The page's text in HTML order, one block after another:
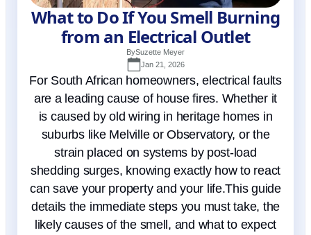
What to Do If You Smell Burning
from an Electrical Outlet
BySuzette Meyer
Jan 21, 2026
For South African homeowners, electrical faults
are a leading cause of house fires. Whether it
is caused by old wiring in heritage homes in
suburbs like Melville or Observatory, or the
strain placed on systems by post-load
shedding surges, knowing exactly how to react
can save your property and your life.This guide
details the immediate steps you must take, the
likely causes of the smell, and what to expect